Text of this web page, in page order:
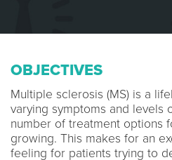
OBJECTIVES
Multiple sclerosis (MS) is a
varying symptoms and levels
number of treatment options
growing. This makes for an
feeling for patients trying to